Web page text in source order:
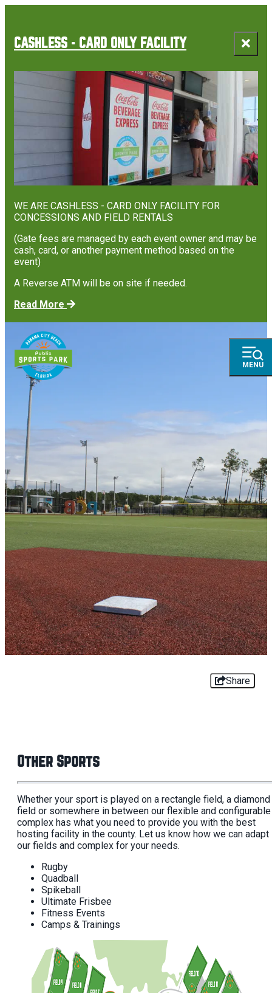
CASHLESS - CARD ONLY FACILITY
WE ARE CASHLESS - CARD ONLY FACILITY FOR
CONCESSIONS AND FIELD RENTALS
(Gate fees are managed by each event owner and may be
cash, card, or another payment method based on the
event)
A Reverse ATM will be on site if needed.
Read More
MENU
Share
Other Sports
Whether your sport is played on a rectangle field, a diamond
field or somewhere in between our flexible and configurable
complex has what you need to provide you with the best
hosting facility in the county. Let us know how we can adapt
our fields and complex for your needs.
Rugby
Quadball
Spikeball
Ultimate Frisbee
Fitness Events
Camps & Trainings
top-
top-